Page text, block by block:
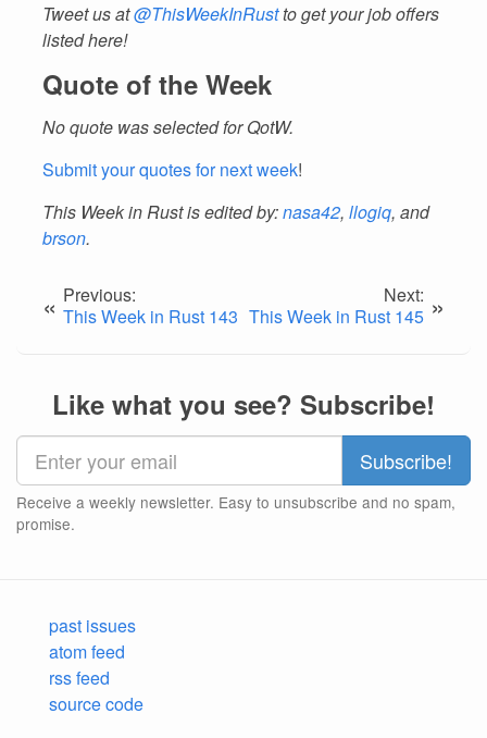
Tweet us at@ThisWeekInRustto get your job offers
listed here!
Quote of the Week
No quote was selected for QotW.
Submit your quotes for next week!
This Week in Rust is edited by:nasa42, llogiq, and
brson.
« Previous:
This Week in Rust 143
Next:
This Week in Rust 145 »
Like what you see? Subscribe!
Receive a weekly newsletter. Easy to unsubscribe and no spam,
promise.
past issues
atom feed
rss feed
source code